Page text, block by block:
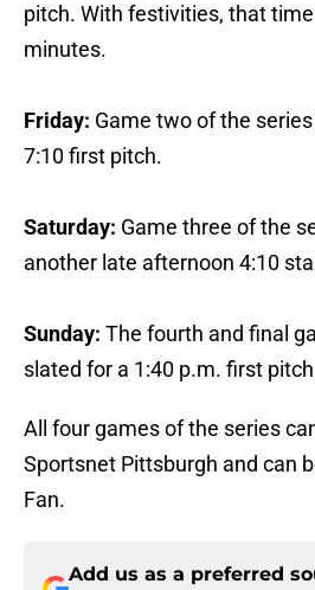
pitch. With festivities, that
minutes.
Friday: Game two of the
7:10 first pitch.
Saturday: Game three of the
another late afternoon 4:10
Sunday: The fourth and final
slated for a 1:40 p.m. first
All four games of the series
Sportsnet Pittsburgh and can
Fan.
Add us as a preferred